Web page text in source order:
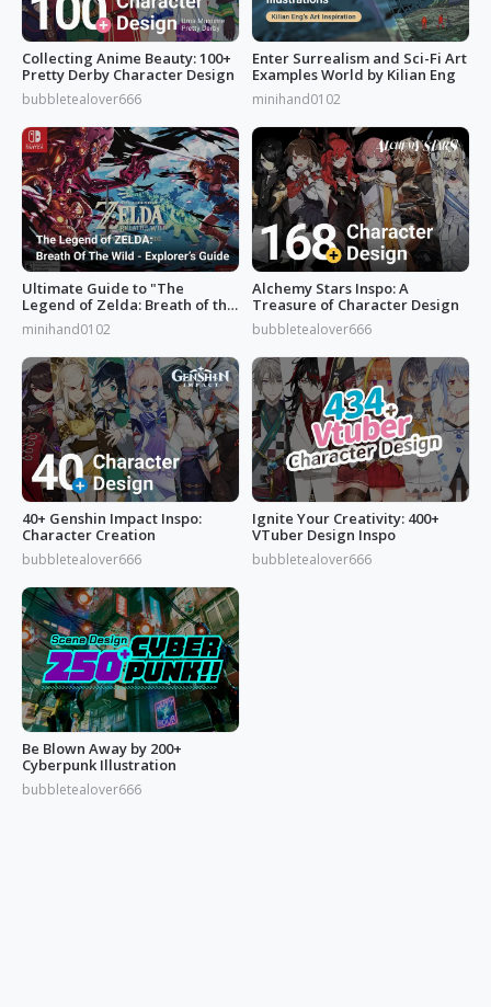
Collecting Anime Beauty: 100+
Pretty Derby Character Design
bubbletealover666
Enter Surrealism and Sci-Fi Art
Examples World by Kilian Eng
minihand0102
Ultimate Guide to "The
Legend of Zelda: Breath of the
Wild”
minihand0102
Alchemy Stars Inspo: A
Treasure of Character Design
bubbletealover666
40+ Genshin Impact Inspo:
Character Creation
bubbletealover666
Ignite Your Creativity: 400+
VTuber Design Inspo
bubbletealover666
Be Blown Away by 200+
Cyberpunk Illustration
bubbletealover666